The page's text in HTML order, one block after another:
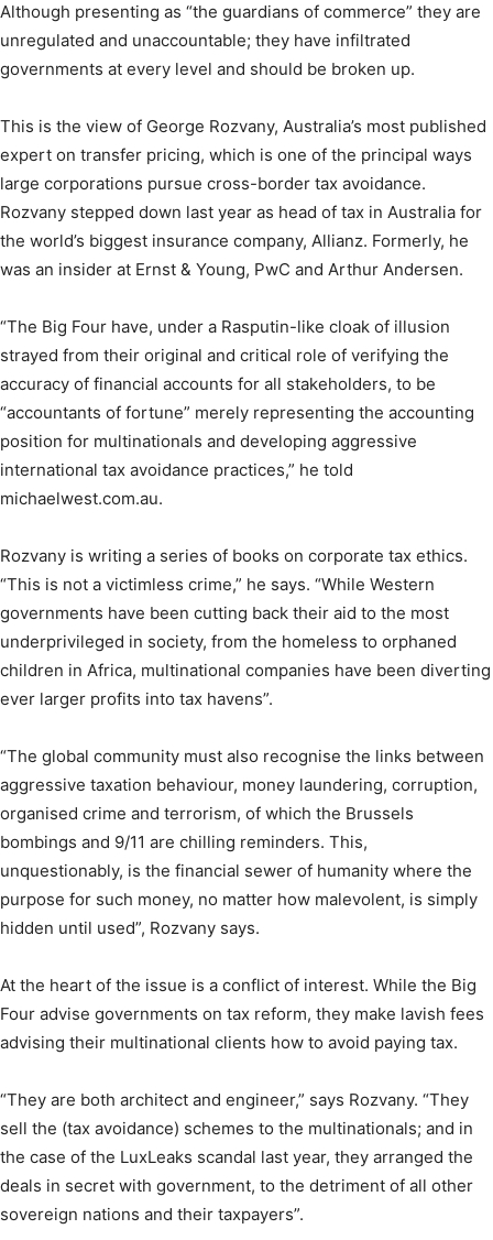
Although presenting as “the guardians of commerce” they are
unregulated and unaccountable; they have infiltrated
governments at every level and should be broken up.
This is the view of George Rozvany, Australia’s most published
expert on transfer pricing, which is one of the principal ways
large corporations pursue cross-border tax avoidance.
Rozvany stepped down last year as head of tax in Australia for
the world’s biggest insurance company, Allianz. Formerly, he
was an insider at Ernst & Young, PwC and Arthur Andersen.
“The Big Four have, under a Rasputin-like cloak of illusion
strayed from their original and critical role of verifying the
accuracy of financial accounts for all stakeholders, to be
“accountants of fortune” merely representing the accounting
position for multinationals and developing aggressive
international tax avoidance practices,” he told
michaelwest.com.au.
Rozvany is writing a series of books on corporate tax ethics.
“This is not a victimless crime,” he says. “While Western
governments have been cutting back their aid to the most
underprivileged in society, from the homeless to orphaned
children in Africa, multinational companies have been diverting
ever larger profits into tax havens”.
“The global community must also recognise the links between
aggressive taxation behaviour, money laundering, corruption,
organised crime and terrorism, of which the Brussels
bombings and 9/11 are chilling reminders. This,
unquestionably, is the financial sewer of humanity where the
purpose for such money, no matter how malevolent, is simply
hidden until used”, Rozvany says.
At the heart of the issue is a conflict of interest. While the Big
Four advise governments on tax reform, they make lavish fees
advising their multinational clients how to avoid paying tax.
“They are both architect and engineer,” says Rozvany. “They
sell the (tax avoidance) schemes to the multinationals; and in
the case of the LuxLeaks scandal last year, they arranged the
deals in secret with government, to the detriment of all other
sovereign nations and their taxpayers”.